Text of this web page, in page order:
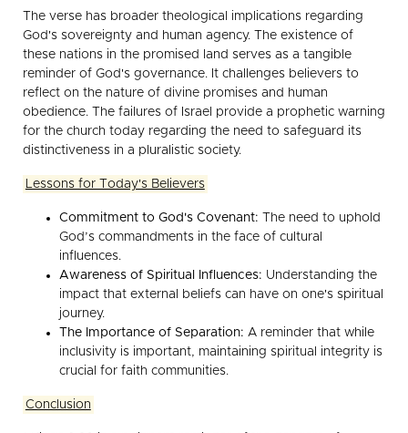
The verse has broader theological implications regarding
God's sovereignty and human agency. The existence of
these nations in the promised land serves as a tangible
reminder of God's governance. It challenges believers to
reflect on the nature of divine promises and human
obedience. The failures of Israel provide a prophetic warning
for the church today regarding the need to safeguard its
distinctiveness in a pluralistic society.
Lessons for Today's Believers
Commitment to God's Covenant: The need to uphold
God’s commandments in the face of cultural
influences.
Awareness of Spiritual Influences: Understanding the
impact that external beliefs can have on one's spiritual
journey.
The Importance of Separation: A reminder that while
inclusivity is important, maintaining spiritual integrity is
crucial for faith communities.
Conclusion